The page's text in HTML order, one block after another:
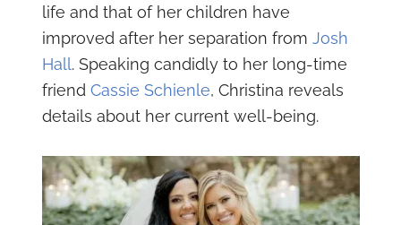
life and that of her children have
improved after her separation from Josh
Hall. Speaking candidly to her long-time
friend Cassie Schienle, Christina reveals
details about her current well-being.